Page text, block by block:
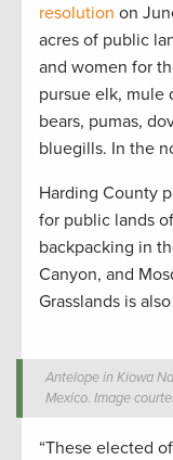
resolution on
acres of public
and women for
pursue elk, mule
bears, pumas,
bluegills. In the
Harding County
for public lands
backpacking in
Canyon, and
Grasslands is
Antelope in Kiowa
Mexico. Image
“These elected